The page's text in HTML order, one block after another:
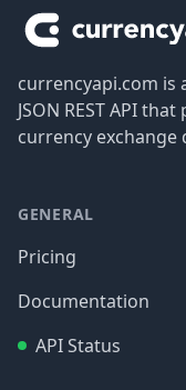
currencyapi.com is
JSON REST API
currency exchange
GENERAL
Pricing
Documentation
API Status